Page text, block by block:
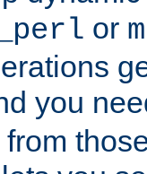
or
you